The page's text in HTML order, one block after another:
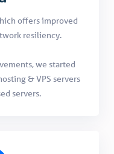
offers improved
resiliency.
we started
& VPS servers
servers.